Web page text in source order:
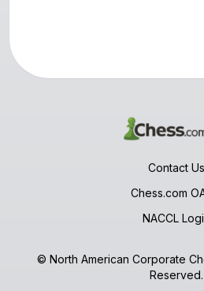
Contact Us
Chess.com
NACCL
© North American Corporate
Reserved.